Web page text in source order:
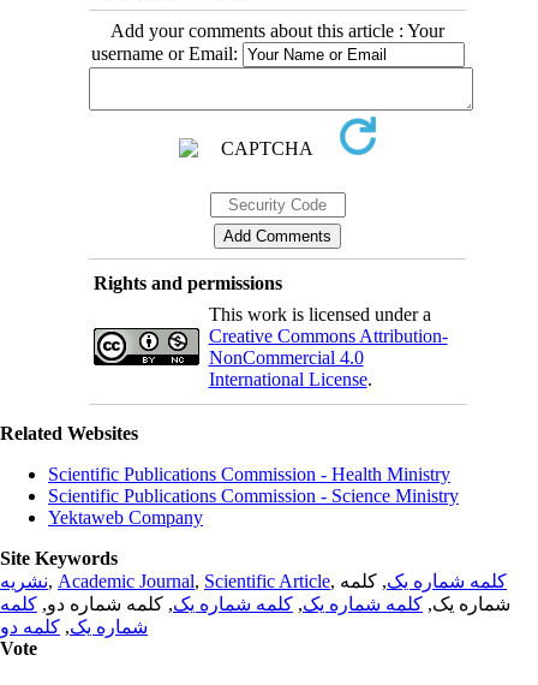
Add your comments about this article : Your
username or Email:
Rights and permissions
This work is licensed under a
Creative Commons Attribution-
NonCommercial 4.0
International License.
Related Websites
Scientific Publications Commission - Health Ministry
Scientific Publications Commission - Science Ministry
Yektaweb Company
Site Keywords
نشریه, Academic Journal, Scientific Article, کلمه شماره یک, کلمه
شماره یک, کلمه شماره یک, کلمه شماره یک, کلمه شماره دو, کلمه
شماره یک, کلمه دو
Vote